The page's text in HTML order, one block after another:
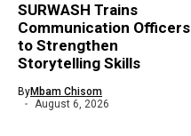
SURWASH Trains
Communication Officers
to Strengthen
Storytelling Skills
ByMbam Chisom
August 6, 2026